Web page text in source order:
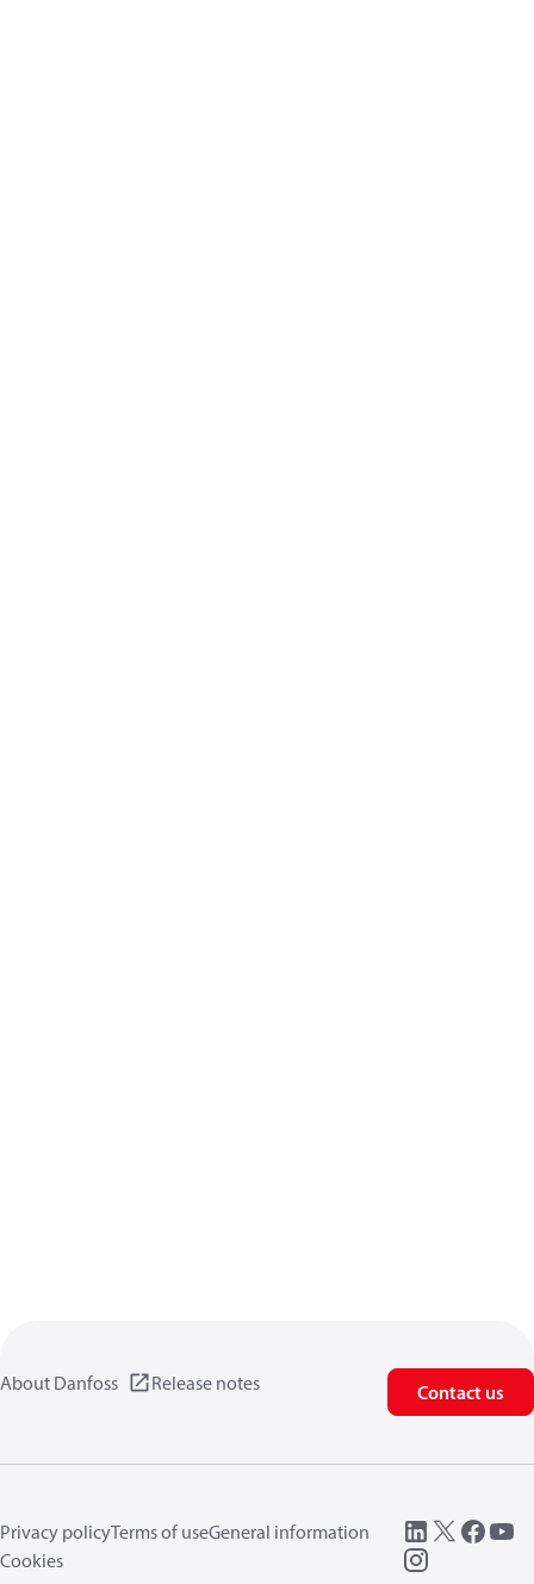
About Danfoss Release notes Contact us
Privacy policyTerms of useGeneral information
Cookies